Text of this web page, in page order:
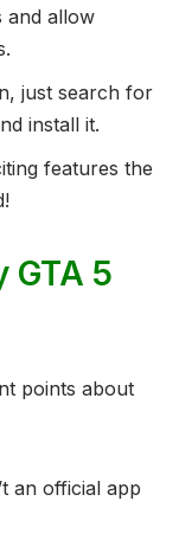
and allow
just search for
install it.
features the
GTA 5
points about
an official app